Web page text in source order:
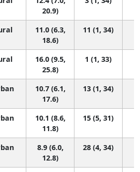
20.9)
11.0 (6.3,
18.6)
11 (1, 34)
16.0 (9.5,
25.8)
1 (1, 33)
10.7 (6.1,
17.6)
13 (1, 34)
10.1 (8.6,
11.8)
15 (5, 31)
8.9 (6.0,
12.8)
28 (4, 34)